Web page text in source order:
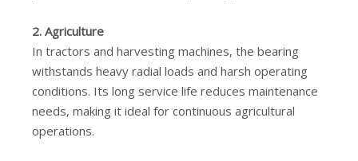
2. Agriculture
In tractors and harvesting machines, the bearing
withstands heavy radial loads and harsh operating
conditions. Its long service life reduces maintenance
needs, making it ideal for continuous agricultural
operations.